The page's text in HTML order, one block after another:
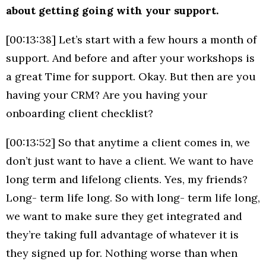
about getting going with your support.
[00:13:38] Let’s start with a few hours a month of
support. And before and after your workshops is
a great Time for support. Okay. But then are you
having your CRM? Are you having your
onboarding client checklist?
[00:13:52] So that anytime a client comes in, we
don’t just want to have a client. We want to have
long term and lifelong clients. Yes, my friends?
Long- term life long. So with long- term life long,
we want to make sure they get integrated and
they’re taking full advantage of whatever it is
they signed up for. Nothing worse than when